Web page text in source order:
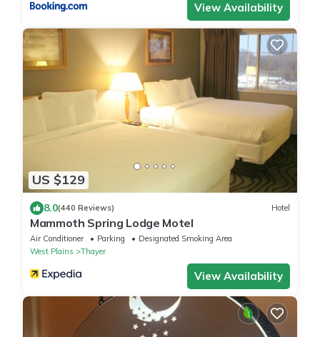
View Availability
US $129
8.0(440 Reviews) Hotel
Mammoth Spring Lodge Motel
Air Conditioner Parking
Designated Smoking Area
West Plains
Thayer
View Availability